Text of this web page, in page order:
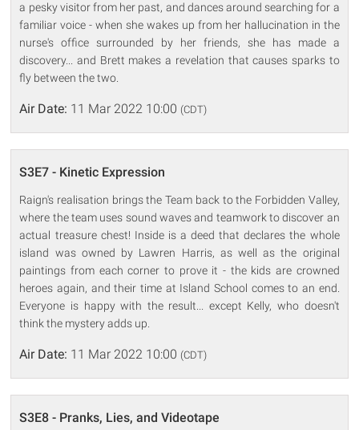
a pesky visitor from her past, and dances around searching for a
familiar voice - when she wakes up from her hallucination in the
nurse's office surrounded by her friends, she has made a
discovery... and Brett makes a revelation that causes sparks to
fly between the two.
Air Date: 11 Mar 2022 10:00 (CDT)
S3E7 - Kinetic Expression
Raign's realisation brings the Team back to the Forbidden Valley,
where the team uses sound waves and teamwork to discover an
actual treasure chest! Inside is a deed that declares the whole
island was owned by Lawren Harris, as well as the original
paintings from each corner to prove it - the kids are crowned
heroes again, and their time at Island School comes to an end.
Everyone is happy with the result... except Kelly, who doesn't
think the mystery adds up.
Air Date: 11 Mar 2022 10:00 (CDT)
S3E8 - Pranks, Lies, and Videotape